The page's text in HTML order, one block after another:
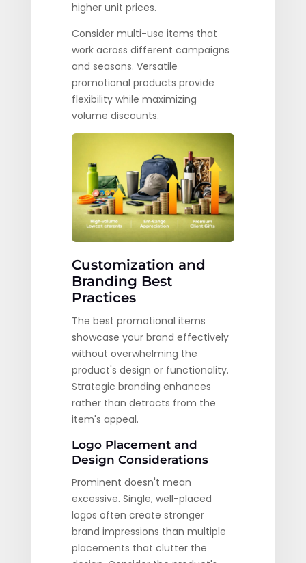
higher unit prices.
Consider multi-use items that
work across different campaigns
and seasons. Versatile
promotional products provide
flexibility while maximizing
volume discounts.
Customization and
Branding Best
Practices
The best promotional items
showcase your brand effectively
without overwhelming the
product's design or functionality.
Strategic branding enhances
rather than detracts from the
item's appeal.
Logo Placement and
Design Considerations
Prominent doesn't mean
excessive. Single, well-placed
logos often create stronger
brand impressions than multiple
placements that clutter the